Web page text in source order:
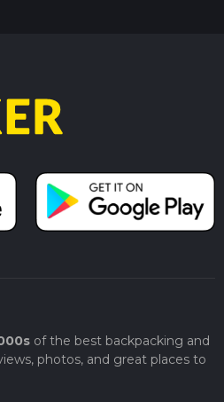
of the best backpacking and
photos, and great places to